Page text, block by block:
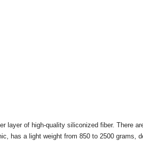
layer of high-quality siliconized fiber. There
has a light weight from 850 to 2500